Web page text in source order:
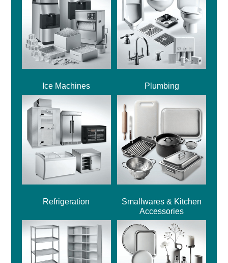
Ice Machines Plumbing
Refrigeration
Smallwares & Kitchen
Accessories